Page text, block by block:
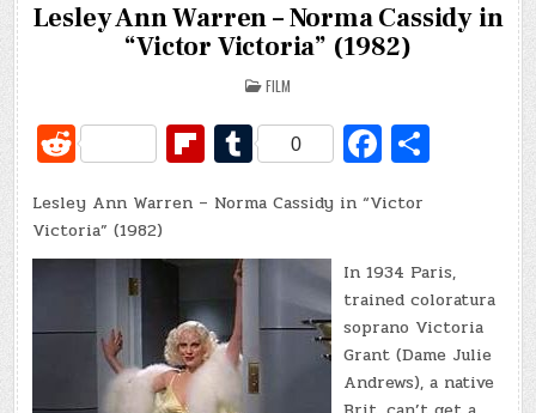
Lesley Ann Warren – Norma Cassidy in
“Victor Victoria” (1982)
POSTED
IN
FILM
R
e
d
di
Fl
ip
b
o
ar
d
T
u
m
bl
0 Fa
c
e
b
o
o
k
e
Lesley Ann Warren – Norma Cassidy in “Victor
Victoria” (1982)
In 1934 Paris,
trained coloratura
soprano Victoria
Grant (Dame Julie
Andrews), a native